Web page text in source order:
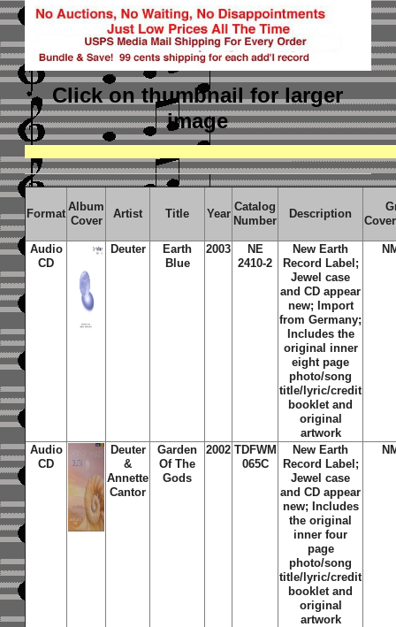
Click on thumbnailfor larger
image
Format
Album
Cover
Artist Title Year
Catalog
Number
Description
Audio
CD
Deuter
Earth
Blue
2003
NE
2410-2
New Earth
Record Label;
Jewel case
and CD appear
new; Import
from Germany;
Includes the
original inner
eight page
photo/song
title/lyric/credit
booklet and
original
artwork
Audio
CD
Deuter
&
Annette
Cantor
Garden
Of The
Gods
2002 TDFWM
065C
New Earth
Record Label;
Jewel case
and CD appear
new; Includes
the original
inner four
page
photo/song
title/lyric/credit
booklet and
original
artwork